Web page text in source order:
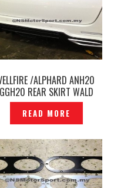
/ALPHARD ANH20
GGH20 REAR SKIRT WALD
BLACK BISON -P1381311
READ MORE